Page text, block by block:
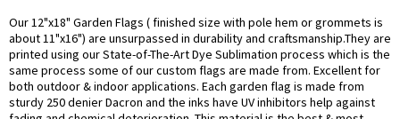
Our 12"x18" Garden Flags ( finished size with pole hem or grommets is
about 11"x16") are unsurpassed in durability and craftsmanship.They are
printed using our State-of-The-Art Dye Sublimation process which is the
same process some of our custom flags are made from. Excellent for
both outdoor & indoor applications. Each garden flag is made from
sturdy 250 denier Dacron and the inks have UV inhibitors help against